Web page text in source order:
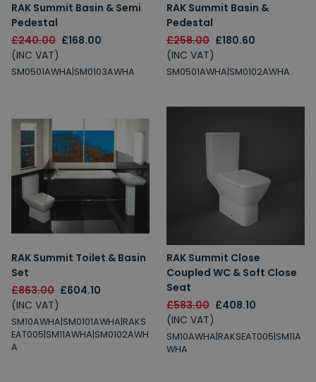
RAK Summit Basin & Semi
Pedestal
£240.00 £168.00
(INC VAT)
SM0501AWHA|SM0103AWHA
RAK Summit Basin &
Pedestal
£258.00 £180.60
(INC VAT)
SM0501AWHA|SM0102AWHA
RAK Summit Toilet & Basin
Set
£863.00 £604.10
(INC VAT)
SM10AWHA|SM0101AWHA|RAKS
EAT005|SM11AWHA|SM0102AWH
A
RAK Summit Close
Coupled WC & Soft Close
Seat
£583.00 £408.10
(INC VAT)
SM10AWHA|RAKSEAT005|SM11A
WHA